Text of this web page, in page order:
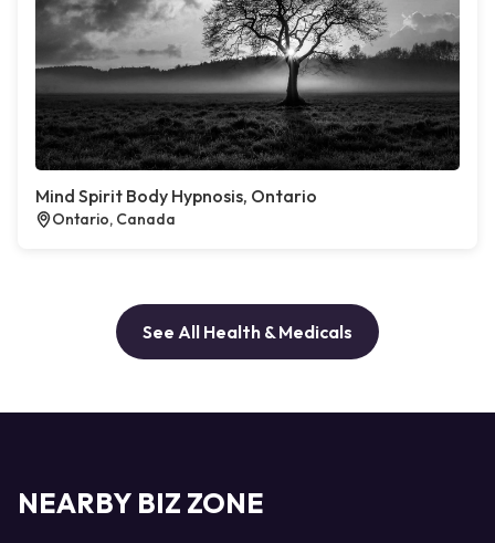
Mind Spirit Body Hypnosis, Ontario
Ontario, Canada
See All Health & Medicals
NEARBY BIZ ZONE